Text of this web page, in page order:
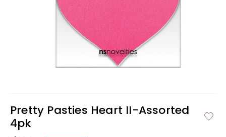
modal
Pretty Pasties Heart II-Assorted
4pk